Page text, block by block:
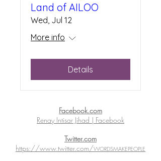
Land of AILOO
Wed, Jul 12
More info
Details
Facebook.com
Renay Intisar Jihad | Facebook
Twitter.com
https://www.twitter.com/WORDSMAKEPEOPLE